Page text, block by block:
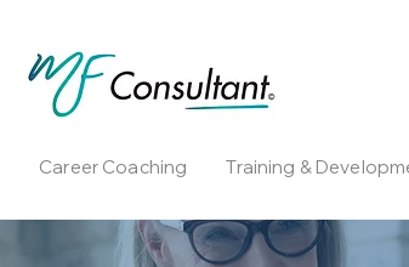
Career Coaching Training &